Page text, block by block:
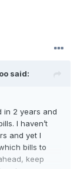
said:
in 2 years and
I haven’t
and yet I
bills to
keep